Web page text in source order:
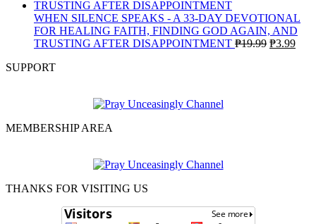
WHEN SILENCE SPEAKS - A 33-DAY DEVOTIONAL
FOR HEALING FAITH, FINDING GOD AGAIN, AND
TRUSTING AFTER DISAPPOINTMENT ₱19.99 Original
₱3.99
SUPPORT
MEMBERSHIP AREA
THANKS FOR VISITING US